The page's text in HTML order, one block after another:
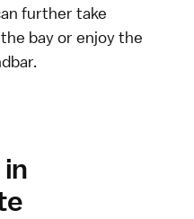
further take
bay or enjoy the